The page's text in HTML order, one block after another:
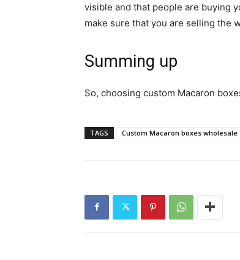
visible and that people are buying
make sure that you are selling the
Summing up
So, choosing custom Macaron
TAGS Custom Macaron boxes wholesale